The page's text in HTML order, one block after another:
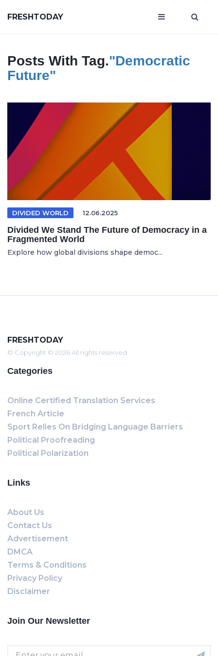
FRESHTODAY
Posts With Tag."democratic
Future"
DIVIDED WORLD 12.06.2025
Divided We Stand The Future of Democracy in a
Fragmented World
Explore how global divisions shape democ...
FRESHTODAY
© Copyright © 2026 All rights reserved
Categories
Online Certified Translation Services
French Article
Sport Relies On Bridging Language Barriers
Political Proofreading
Political Polarization
Links
About Us
Contact Us
Advertisement
DMCA
Terms & Conditions
Privacy Policy
Disclaimer
Join Our Newsletter